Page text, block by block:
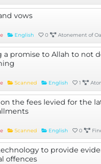
vows
English 0 Atonement of
a promise to Allah to not
Scanned English 1
the fees levied for the
Scanned English 0
to provide
offences